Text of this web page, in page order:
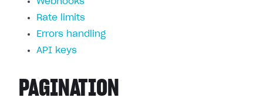
Rate limits
Errors handling
API keys
PAGINATION